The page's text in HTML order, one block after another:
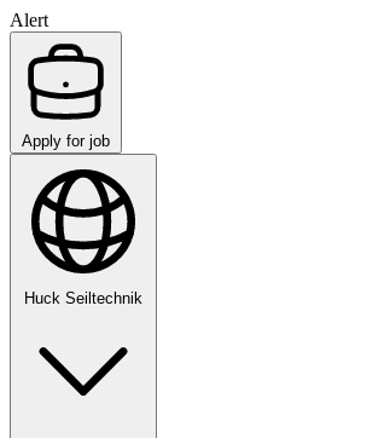
Alert
Apply for job
Huck Seiltechnik